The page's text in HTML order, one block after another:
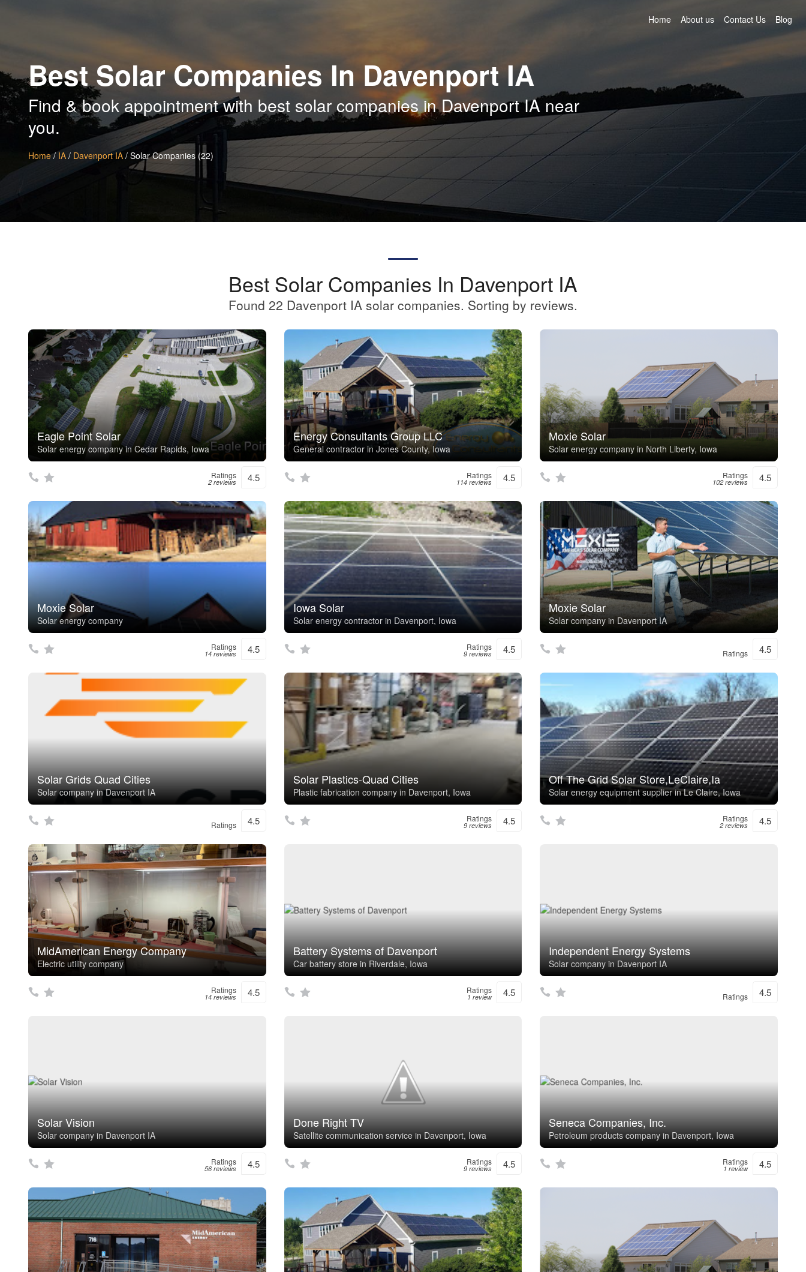
Home About us Contact Us Blog
Best Solar Companies In Davenport IA
Find & book appointment with best solar companies in Davenport IA near
you.
Home/IA / Davenport IA / Solar Companies (22)
Best Solar Companies In Davenport IA
Found 22 Davenport IA solar companies. Sorting by reviews.
Eagle Point Solar
Solar energy company in Cedar Rapids, Iowa
Ratings
2 reviews 4.5
Energy Consultants Group LLC
General contractor in Jones County, Iowa
Ratings
114 reviews 4.5
Moxie Solar
Solar energy company in North Liberty, Iowa
Ratings
102 reviews 4.5
Moxie Solar
Solar energy company
Ratings
14 reviews 4.5
Iowa Solar
Solar energy contractor in Davenport, Iowa
Ratings
9 reviews 4.5
Moxie Solar
Solar company in Davenport IA
Ratings 4.5
Solar Grids Quad Cities
Solar company in Davenport IA
Ratings 4.5
Solar Plastics-Quad Cities
Plastic fabrication company in Davenport, Iowa
Ratings
9 reviews 4.5
Off The Grid Solar Store,LeClaire,Ia
Solar energy equipment supplier in Le Claire, Iowa
Ratings
2 reviews 4.5
MidAmerican Energy Company
Electric utility company
Ratings
14 reviews 4.5
Battery Systems of Davenport
Car battery store in Riverdale, Iowa
Ratings
1 review 4.5
Independent Energy Systems
Solar company in Davenport IA
Ratings 4.5
Solar Vision
Solar company in Davenport IA
Ratings
56 reviews 4.5
Done Right TV
Satellite communication service in Davenport, Iowa
Ratings
9 reviews 4.5
Seneca Companies, Inc.
Petroleum products company in Davenport, Iowa
Ratings
1 review 4.5